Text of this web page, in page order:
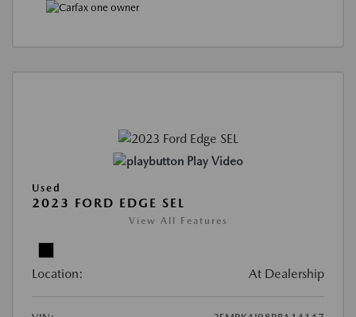
Play Video
Used
2023 FORD EDGE SEL
View All Features
Location: At Dealership